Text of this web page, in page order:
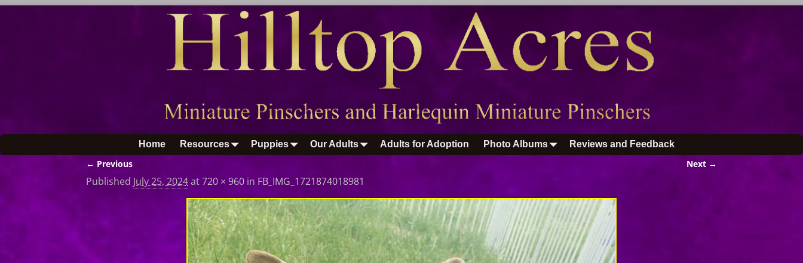
Home Resources Puppies Our Adults Adults for Adoption Photo Albums Reviews and Feedback
Image navigation
← Previous Next →
Published July 25, 2024at720 × 960 in FB_IMG_1721874018981